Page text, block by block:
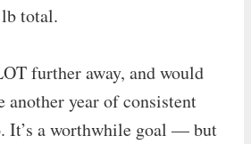
total.
further away, and would
another year of consistent
It’s a worthwhile goal — but